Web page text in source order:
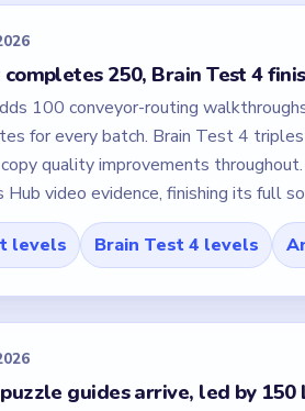
250, Brain Test 4
100 conveyor-routing
for every batch. Brain Test 4
quality improvements
Hub video evidence, finishing its full
levels Brain Test 4 levels
guides arrive, led by